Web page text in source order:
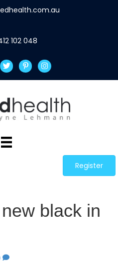
102 048
Register
black in